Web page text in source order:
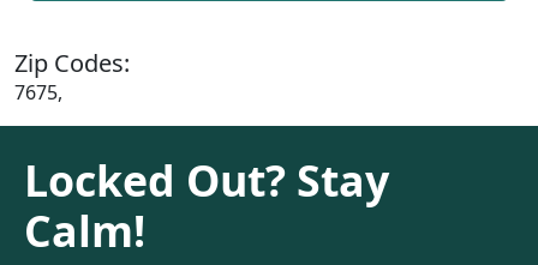
Zip Codes:
7675,
Locked Out? Stay
Calm!